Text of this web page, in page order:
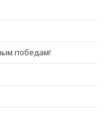
победам!